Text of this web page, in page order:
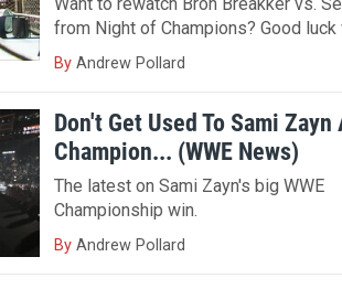
from Night of Champions? Good luck
By Andrew Pollard
Don't Get Used To Sami Zayn
Champion... (WWE News)
The latest on Sami Zayn's big WWE
Championship win.
By Andrew Pollard